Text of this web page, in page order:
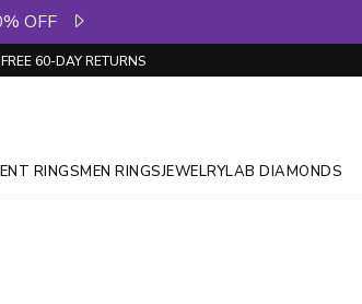
OFF
FREE 60-DAY RETURNS
RINGSMEN RINGSJEWELRYLAB DIAMONDS